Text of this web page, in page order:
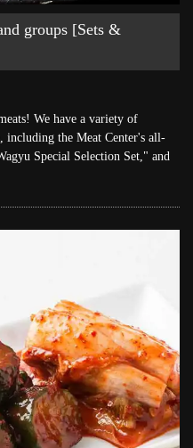
groups [Sets &
We have a variety of
including the Meat Center's all-
Special Selection Set," and